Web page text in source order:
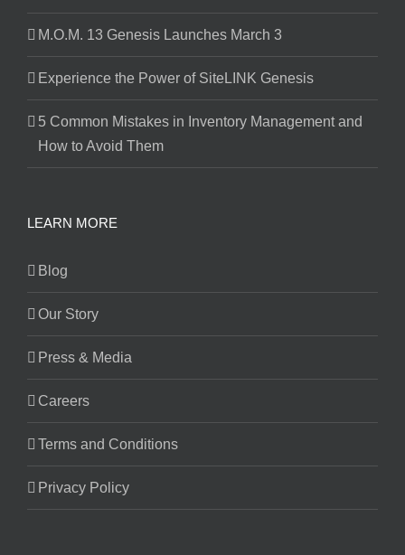
M.O.M. 13 Genesis Launches March 3
Experience the Power of SiteLINK Genesis
5 Common Mistakes in Inventory Management and
How to Avoid Them
LEARN MORE
Blog
Our Story
Press & Media
Careers
Terms and Conditions
Privacy Policy